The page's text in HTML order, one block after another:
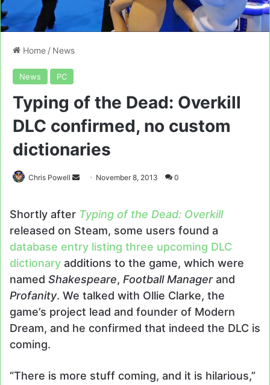
Home / News
News PC
Typing of the Dead: Overkill
DLC confirmed, no custom
dictionaries
Chris Powell
Send November 8, 2013 0
Shortly after Typing of the Dead: Overkill
released on Steam, some users found a
database entry listing three upcoming DLC
dictionary additions to the game, which were
named Shakespeare, Football Managerand
Profanity. We talked with Ollie Clarke, the
game’s project lead and founder of Modern
Dream, and he confirmed that indeed the DLC is
coming.
“There is more stuff coming, and it is hilarious,”